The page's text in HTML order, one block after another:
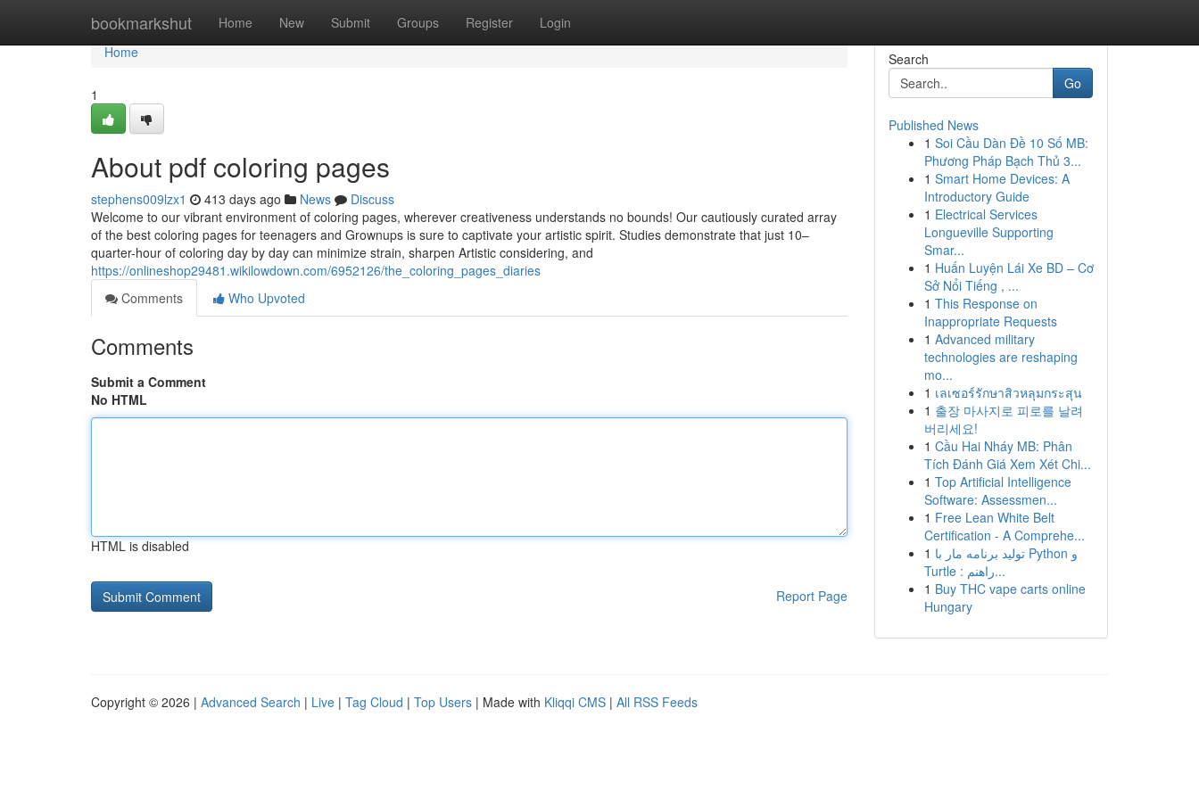
bookmarkshut Home New Submit Groups Register Login
Home
Home
1
About pdf coloring pages
stephens009lzx1 413 days ago News
Discuss
Welcome to our vibrant environment of coloring pages, wherever creativeness understands no bounds! Our cautiously curated array
of the best coloring pages for teenagers and Grownups is sure to captivate your artistic spirit. Studies demonstrate that just 10–
quarter-hour of coloring day by day can minimize strain, sharpen Artistic considering, and
https://onlineshop29481.wikilowdown.com/6952126/the_coloring_pages_diaries
Comments
Who Upvoted
Comments
Submit a Comment
No HTML
HTML is disabled
Report Page
Search
Go
Published News
1 Soi Cầu Dàn Đề 10 Số MB:
Phương Pháp Bạch Thủ 3...
1 Smart Home Devices: A
Introductory Guide
1 Electrical Services
Longueville Supporting
Smar...
1 Huấn Luyện Lái Xe BD – Cơ
Sở Nổi Tiếng , ...
1 This Response on
Inappropriate Requests
1 Advanced military
technologies are reshaping
mo...
1 เลเซอร์รักษาสิวหลุมกระสุน
1 출장 마사지로 피로를 날려
버리세요!
1 Cầu Hai Nháy MB: Phân
Tích Đánh Giá Xem Xét Chi...
1 Top Artificial Intelligence
Software: Assessmen...
1 Free Lean White Belt
Certification - A Comprehe...
1 تولید برنامه مار با Python و
Turtle : راهنم...
1 Buy THC vape carts online
Hungary
Copyright © 2026 | Advanced Search | Live | Tag Cloud | Top Users | Made with Kliqqi CMS | All RSS Feeds